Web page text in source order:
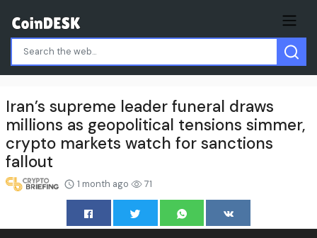
Iran’s supreme leader funeral draws
millions as geopolitical tensions simmer,
crypto markets watch for sanctions
fallout
1 month ago 71